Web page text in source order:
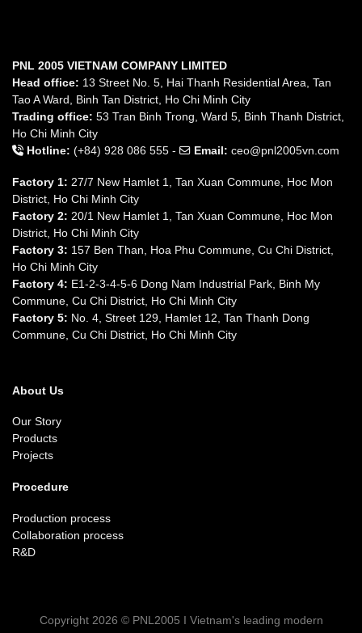
PNL 2005 VIETNAM COMPANY LIMITED
Head office: 13 Street No. 5, Hai Thanh Residential Area, Tan
Tao A Ward, Binh Tan District, Ho Chi Minh City
Trading office: 53 Tran Binh Trong, Ward 5, Binh Thanh District,
Ho Chi Minh City
Hotline: (+84) 928 086 555 - Email: ceo@pnl2005vn.com
Factory 1: 27/7 New Hamlet 1, Tan Xuan Commune, Hoc Mon
District, Ho Chi Minh City
Factory 2: 20/1 New Hamlet 1, Tan Xuan Commune, Hoc Mon
District, Ho Chi Minh City
Factory 3: 157 Ben Than, Hoa Phu Commune, Cu Chi District,
Ho Chi Minh City
Factory 4: E1-2-3-4-5-6 Dong Nam Industrial Park, Binh My
Commune, Cu Chi District, Ho Chi Minh City
Factory 5: No. 4, Street 129, Hamlet 12, Tan Thanh Dong
Commune, Cu Chi District, Ho Chi Minh City
About Us
Our Story
Products
Projects
Procedure
Production process
Collaboration process
R&D
Copyright 2026 © PNL2005 I Vietnam's leading modern